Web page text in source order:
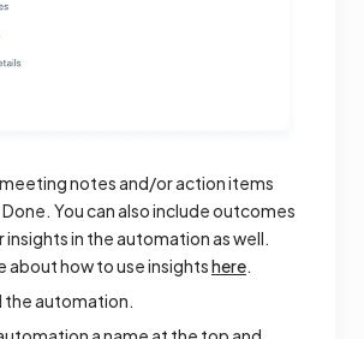
notes and/or action items
You can also include outcomes
in the automation as well.
about how to use insightshere.
the automation.